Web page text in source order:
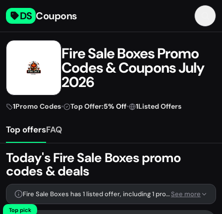
DS Coupons
Fire Sale Boxes Promo
Codes & Coupons July
2026
1Promo Codes• Top Offer:5% Off• 1Listed Offers
Top offersFAQ
Today's Fire Sale Boxes promo
codes & deals
Fire Sale Boxes has 1 listed offer, including 1 promo code.See more
Top pick